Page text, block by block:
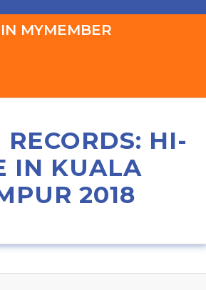
MYMEMBER
HI-
IN KUALA
2018